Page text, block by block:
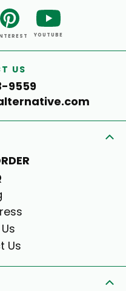
YOUTUBE
US
9559
Us